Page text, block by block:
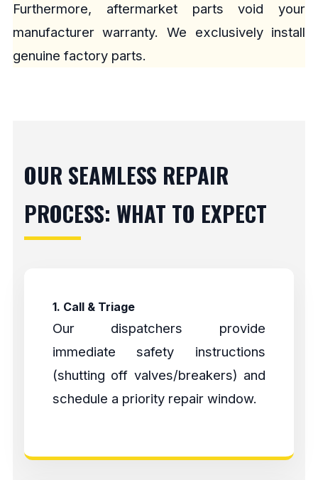
Furthermore, aftermarket parts void your
manufacturer warranty. We exclusively install
genuine factory parts.
OUR SEAMLESS REPAIR
PROCESS: WHAT TO EXPECT
1. Call & Triage
Our dispatchers provide
immediate safety instructions
(shutting off valves/breakers) and
schedule a priority repair window.